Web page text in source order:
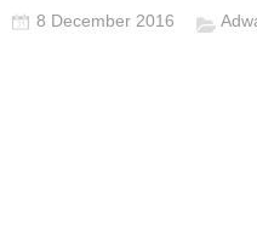
8 December 2016